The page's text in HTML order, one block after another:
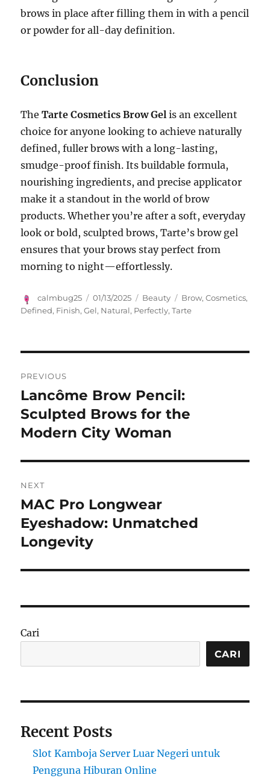
brows in place after filling them in with a pencil
or powder for all-day definition.
Conclusion
TheTarte Cosmetics Brow Gel is an excellent
choice for anyone looking to achieve naturally
defined, fuller brows with a long-lasting,
smudge-proof finish. Its buildable formula,
nourishing ingredients, and precise applicator
make it a standout in the world of brow
products. Whether you’re after a soft, everyday
look or bold, sculpted brows, Tarte’s brow gel
ensures that your brows stay perfect from
morning to night—effortlessly.
Author
calmbug25
Posted
on
01/13/2025 Categories
Beauty Tags
Brow,Cosmetics,
Defined, Finish,Gel, Natural, Perfectly,Tarte
pos
PREVIOUS
Previous
post:
Lancôme Brow Pencil:
Sculpted Brows for the
Modern City Woman
NEXT
Next
post:
MAC Pro Longwear
Eyeshadow: Unmatched
Longevity
Cari
CARI
Recent Posts
Slot Kamboja Server Luar Negeri untuk
Pengguna Hiburan Online